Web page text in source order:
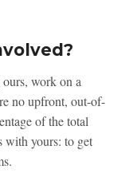
work on a
no upfront, out-of-
of the total
with yours: to get